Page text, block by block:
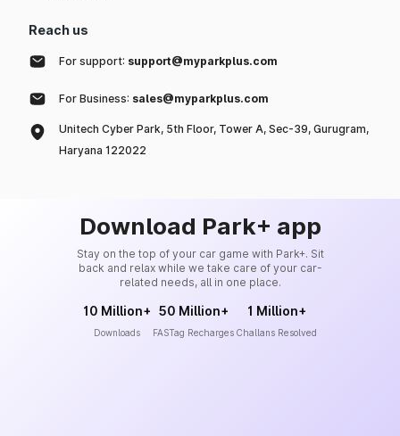
Reach us
For support: support@myparkplus.com
For Business: sales@myparkplus.com
Unitech Cyber Park, 5th Floor, Tower A, Sec-39, Gurugram,
Haryana 122022
Download Park+ app
Stay on the top of your car game with Park+. Sit
back and relax while we take care of your car-
related needs, all in one place.
10 Million+
Downloads
50 Million+
FASTag Recharges
1 Million+
Challans Resolved